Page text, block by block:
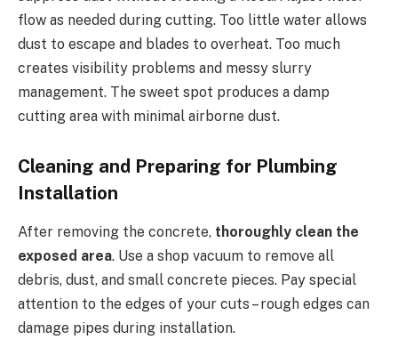
flow as needed during cutting. Too little water allows
dust to escape and blades to overheat. Too much
creates visibility problems and messy slurry
management. The sweet spot produces a damp
cutting area with minimal airborne dust.
Cleaning and Preparing for Plumbing
Installation
After removing the concrete, thoroughly clean the
exposed area. Use a shop vacuum to remove all
debris, dust, and small concrete pieces. Pay special
attention to the edges of your cuts – rough edges can
damage pipes during installation.